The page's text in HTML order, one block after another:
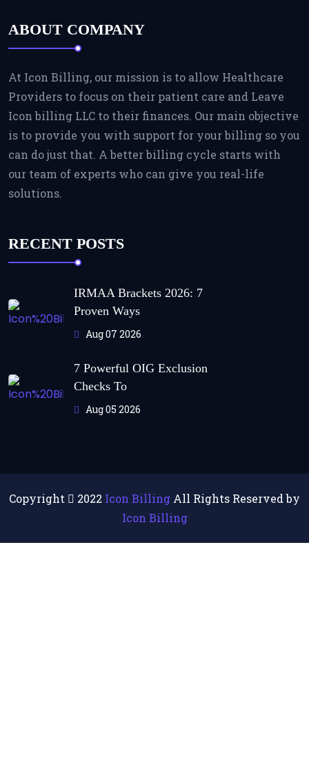
ABOUT COMPANY
At Icon Billing, our mission is to allow Healthcare
Providers to focus on their patient care and Leave
Icon billing LLC to their finances. Our main objective
is to provide you with support for your billing so you
can do just that. A better billing cycle starts with
our team of experts who can give you real-life
solutions.
RECENT POSTS
IRMAA Brackets 2026: 7
Proven Ways
Aug 07 2026
7 Powerful OIG Exclusion
Checks To
Aug 05 2026
Copyright 2022 Icon Billing All Rights Reserved by
Icon Billing